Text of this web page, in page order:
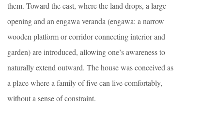
them. Toward the east, where the land drops, a large
opening and an engawa veranda (engawa: a narrow
wooden platform or corridor connecting interior and
garden) are introduced, allowing one’s awareness to
naturally extend outward. The house was conceived as
a place where a family of five can live comfortably,
without a sense of constraint.